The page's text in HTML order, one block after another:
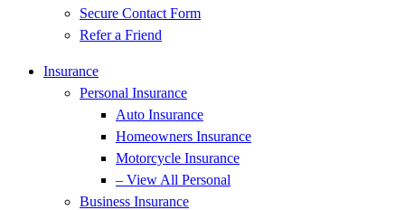
Secure Contact Form
Refer a Friend
Insurance
Personal Insurance
Auto Insurance
Homeowners Insurance
Motorcycle Insurance
– View All Personal
Business Insurance